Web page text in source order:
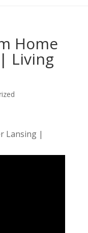
Home
Living
Lansing |